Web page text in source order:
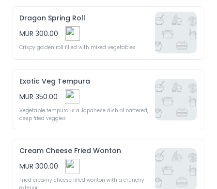
Dragon Spring Roll
MUR 300.00
Exotic Veg Tempura
MUR 350.00
Vegetable tempura is a Japanese dish of battered,
Cream Cheese Fried Wonton
MUR 300.00
Fried creamy cheese filled wonton with a crunchy